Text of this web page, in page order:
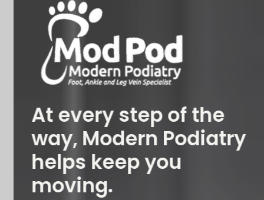
At every step of the
way, Modern Podiatry
helps keep you
moving.